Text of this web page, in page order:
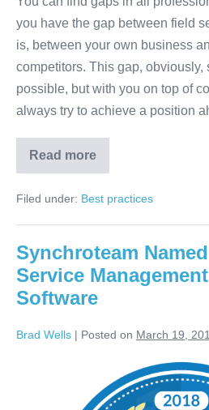
you have the gap between field
is, between your own business
competitors. This gap,
possible, but with you on top of
always try to achieve a position
Read more
Filed under: Best practices
Synchroteam
Service
Software
Brad Wells | Posted on March 19,